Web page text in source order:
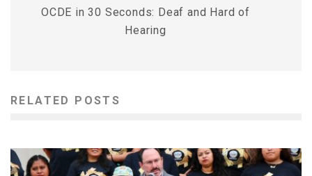
OCDE in 30 Seconds: Deaf and Hard of
Hearing
RELATED POSTS